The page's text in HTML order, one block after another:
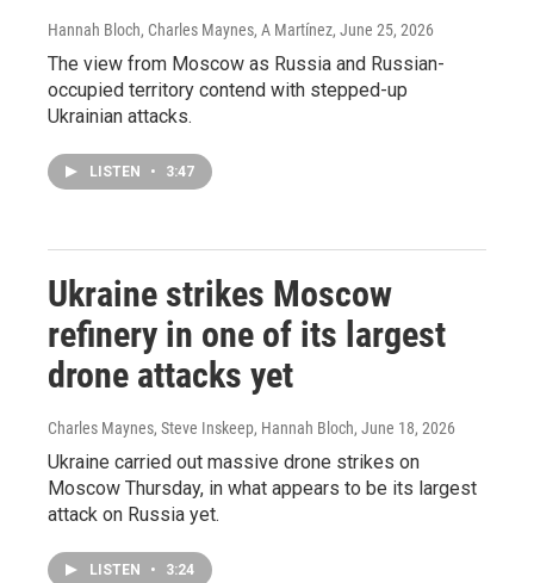
Hannah Bloch, Charles Maynes, A Martínez, June 25, 2026
The view from Moscow as Russia and Russian-
occupied territory contend with stepped-up
Ukrainian attacks.
LISTEN • 3:47
Ukraine strikes Moscow
refinery in one of its largest
drone attacks yet
Charles Maynes, Steve Inskeep, Hannah Bloch, June 18, 2026
Ukraine carried out massive drone strikes on
Moscow Thursday, in what appears to be its largest
attack on Russia yet.
LISTEN • 3:24